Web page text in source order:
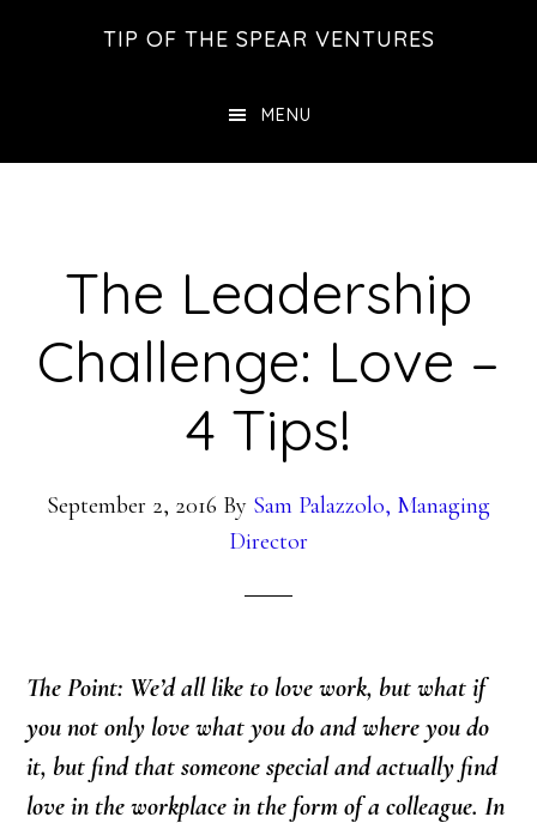
TIP OF THE SPEAR VENTURES
MENU
The Leadership
Challenge: Love –
4 Tips!
September 2, 2016 By Sam Palazzolo, Managing
Director
The Point: We’d all like to love work, but what if
you not only love what you do and where you do
it, but find that someone special and actually find
love in the workplace in the form of a colleague. In